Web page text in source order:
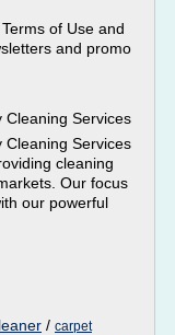
of Use and
and promo
Cleaning Services
Cleaning Services
cleaning
Our focus
our powerful
/ carpet